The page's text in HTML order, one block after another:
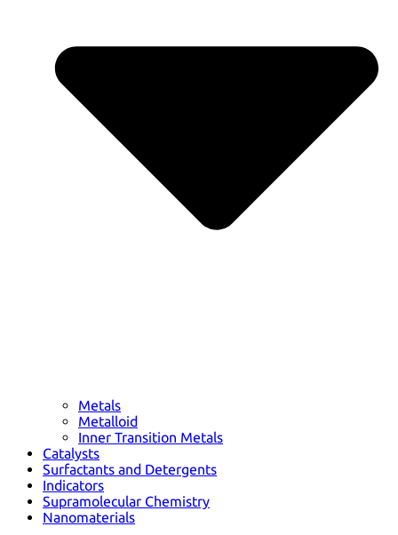
Metals
Metalloid
Inner Transition Metals
Catalysts
Surfactants and Detergents
Indicators
Supramolecular Chemistry
Nanomaterials